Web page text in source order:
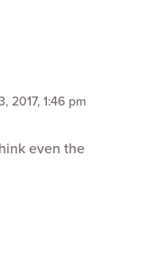
2017, 1:46 pm
even the